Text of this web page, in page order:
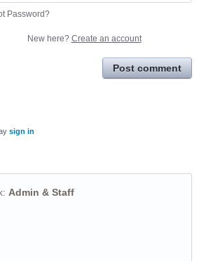
Password?
New here? Create an account
Post comment
sign in
: Admin & Staff